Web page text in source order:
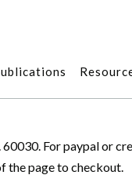
For paypal or
the page to checkout.